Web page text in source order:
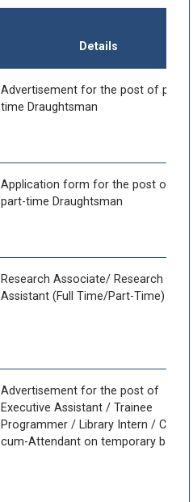
Details
Advertisement for the post of part-
time Draughtsman
Application form for the post of
part-time Draughtsman
Research Associate/ Research
Assistant (Full Time/Part-Time)
Advertisement for the post of
Executive Assistant / Trainee
Programmer / Library Intern / Cook-
cum-Attendant on temporary basis